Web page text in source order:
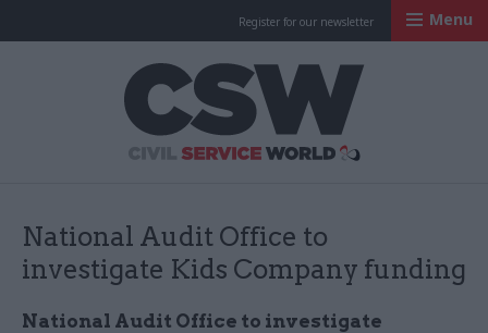
Register for our newsletter Menu
National Audit Office to
investigate Kids Company funding
National Audit Office to investigate